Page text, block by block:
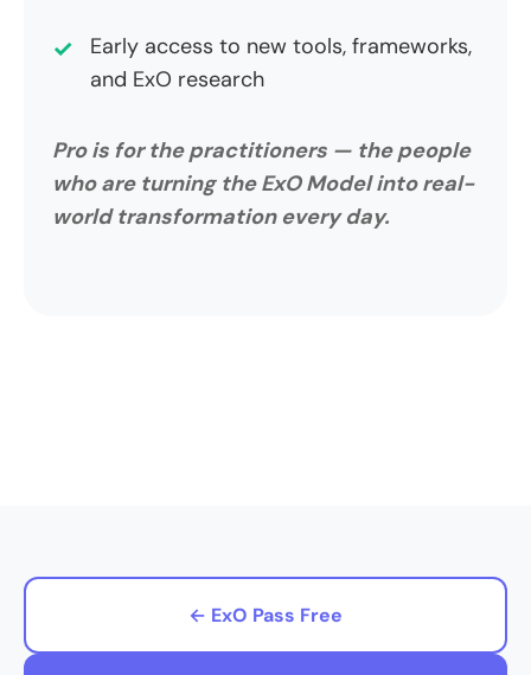
Early access to new tools, frameworks,
and ExO research
Pro is for the practitioners — the people
who are turning the ExO Model into real-
world transformation every day.
← ExO Pass Free